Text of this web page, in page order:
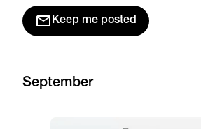
Keep me posted
September